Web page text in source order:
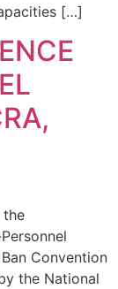
[…]
the
Convention
the National